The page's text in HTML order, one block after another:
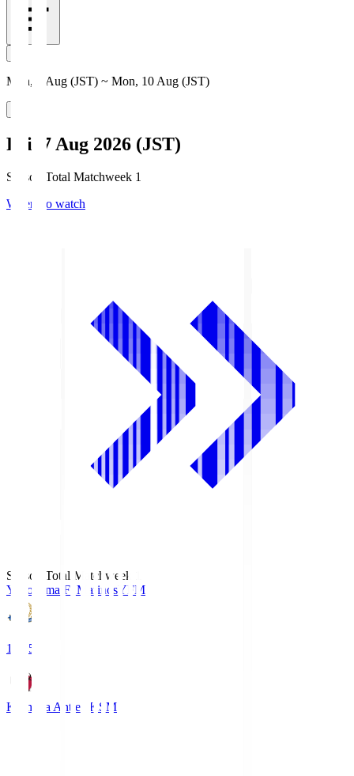
Mon, 3 Aug (JST) ~ Mon, 10 Aug (JST)
Fri, 7 Aug 2026 (JST)
Season Total Matchweek 1
Where to watch
Season Total Matchweek 1
Yokohama F･MarinosYFM
19:25
Kashima Antlers KSM